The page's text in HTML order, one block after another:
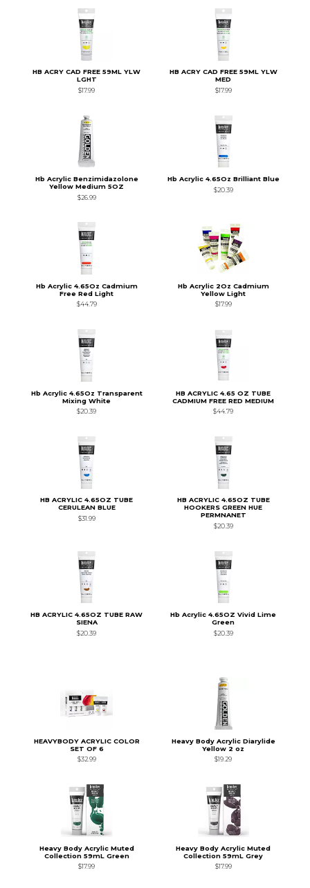
HB ACRY CAD FREE 59ML YLW
LGHT
$17.99
HB ACRY CAD FREE 59ML YLW
MED
$17.99
Hb Acrylic Benzimidazolone
Yellow Medium 5OZ
$26.99
Hb Acrylic 4.65Oz Brilliant Blue
$20.39
Hb Acrylic 4.65Oz Cadmium
Free Red Light
$44.79
Hb Acrylic 2Oz Cadmium
Yellow Light
$17.99
Hb Acrylic 4.65Oz Transparent
Mixing White
$20.39
HB ACRYLIC 4.65 OZ TUBE
CADMIUM FREE RED MEDIUM
$44.79
HB ACRYLIC 4.65OZ TUBE
CERULEAN BLUE
$31.99
HB ACRYLIC 4.65OZ TUBE
HOOKERS GREEN HUE
PERMNANET
$20.39
HB ACRYLIC 4.65OZ TUBE RAW
SIENA
$20.39
Hb Acrylic 4.65OZ Vivid Lime
Green
$20.39
HEAVYBODY ACRYLIC COLOR
SET OF 6
$32.99
Heavy Body Acrylic Diarylide
Yellow 2 oz
$19.29
Heavy Body Acrylic Muted
Collection 59mL Green
$17.99
Heavy Body Acrylic Muted
Collection 59mL Grey
$17.99